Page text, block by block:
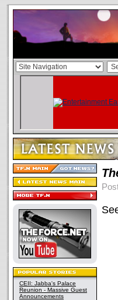
CEII: Jabba's Palace
Reunion - Massive Guest
Announcements